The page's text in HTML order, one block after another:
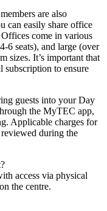
are also
can easily share office
come in various
6 seats), and large (over
sizes. It’s important that
subscription to ensure
guests into your Day
the MyTEC app,
Applicable charges for
during the
access via physical
the centre.